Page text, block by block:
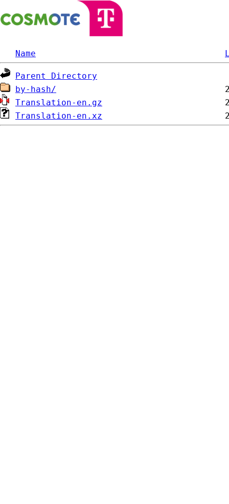
Name
Parent Directory
by-hash/
Translation-en.gz
Translation-en.xz